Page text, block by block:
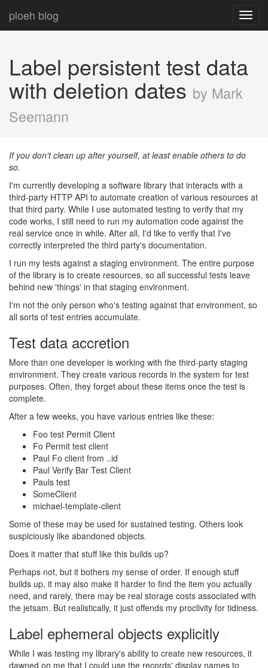
ploeh blog
Label persistent test data
with deletion dates by Mark
Seemann
If you don't clean up after yourself, at least enable others to do
so.
I'm currently developing a software library that interacts with a
third-party HTTP API to automate creation of various resources at
that third party. While I use automated testing to verify that my
code works, I still need to run my automation code against the
real service once in while. After all, I'd like to verify that I've
correctly interpreted the third party's documentation.
I run my tests against a staging environment. The entire purpose
of the library is to create resources, so all successful tests leave
behind new 'things' in that staging environment.
I'm not the only person who's testing against that environment, so
all sorts of test entries accumulate.
Test data accretion
More than one developer is working with the third-party staging
environment. They create various records in the system for test
purposes. Often, they forget about these items once the test is
complete.
After a few weeks, you have various entries like these:
Foo test Permit Client
Fo Permit test client
Paul Fo client from ..id
Paul Verify Bar Test Client
Pauls test
SomeClient
michael-template-client
Some of these may be used for sustained testing. Others look
suspiciously like abandoned objects.
Does it matter that stuff like this builds up?
Perhaps not, but it bothers my sense of order. If enough stuff
builds up, it may also make it harder to find the item you actually
need, and rarely, there may be real storage costs associated with
the jetsam. But realistically, it just offends my proclivity for tidiness.
Label ephemeral objects explicitly
While I was testing my library's ability to create new resources, it
dawned on me that I could use the records' display names to